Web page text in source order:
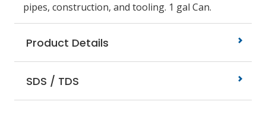
pipes, construction, and tooling. 1 gal Can.
Product Details
SDS / TDS